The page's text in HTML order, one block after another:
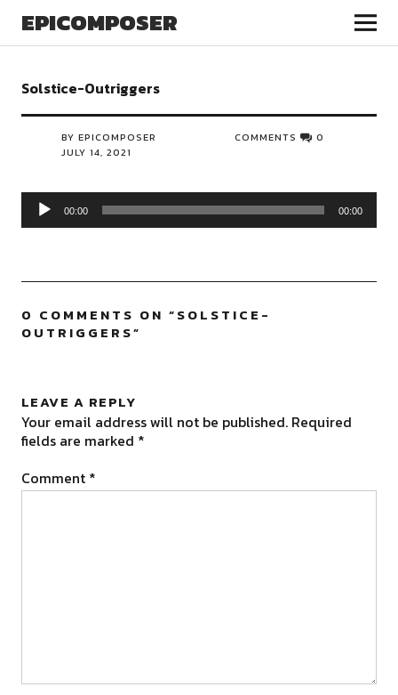
EPICOMPOSER
Solstice-Outriggers
BY EPICOMPOSER
JULY 14, 2021
COMMENTS 0
Audio
Player
00:00 00:00
0 COMMENTS ON “SOLSTICE-
OUTRIGGERS”
LEAVE A REPLY
Your email address will not be published. Required
fields are marked *
Comment *